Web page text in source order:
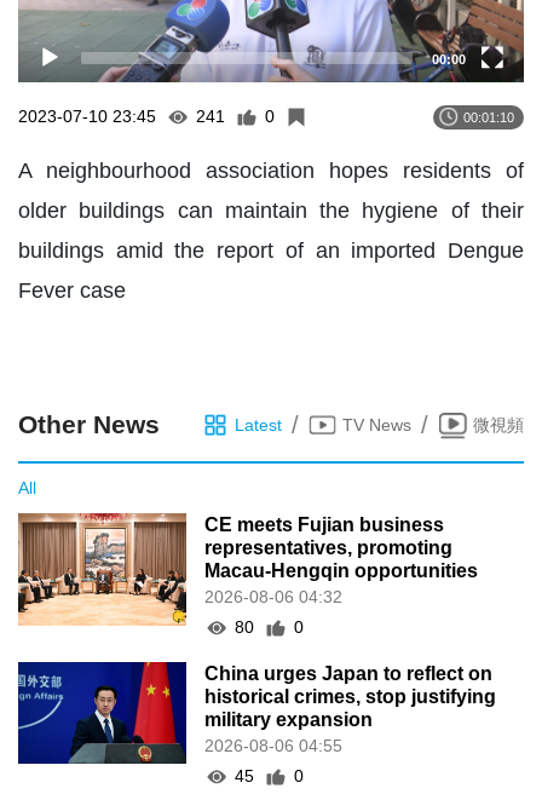
00:00
2023-07-10 23:45 241 0 00:01:10
A neighbourhood association hopes residents of
older buildings can maintain the hygiene of their
buildings amid the report of an imported Dengue
Fever case
Other News Latest / TV News / 微視頻
All
CE meets Fujian business
representatives, promoting
Macau-Hengqin opportunities
2026-08-06 04:32
80
0
China urges Japan to reflect on
historical crimes, stop justifying
military expansion
2026-08-06 04:55
45
0